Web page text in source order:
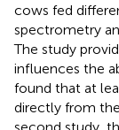
cows fed
spectrometry
The study
influences the
found that at
directly from
second study,